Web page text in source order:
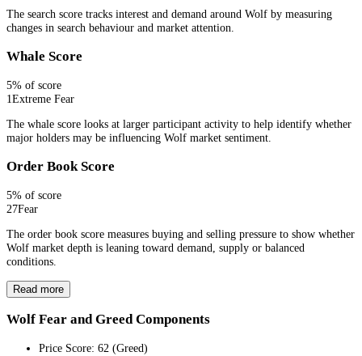
The search score tracks interest and demand around Wolf by measuring
changes in search behaviour and market attention.
Whale Score
5% of score
1Extreme Fear
The whale score looks at larger participant activity to help identify whether
major holders may be influencing Wolf market sentiment.
Order Book Score
5% of score
27Fear
The order book score measures buying and selling pressure to show whether
Wolf market depth is leaning toward demand, supply or balanced
conditions.
Read more
Wolf Fear and Greed Components
Price Score: 62 (Greed)